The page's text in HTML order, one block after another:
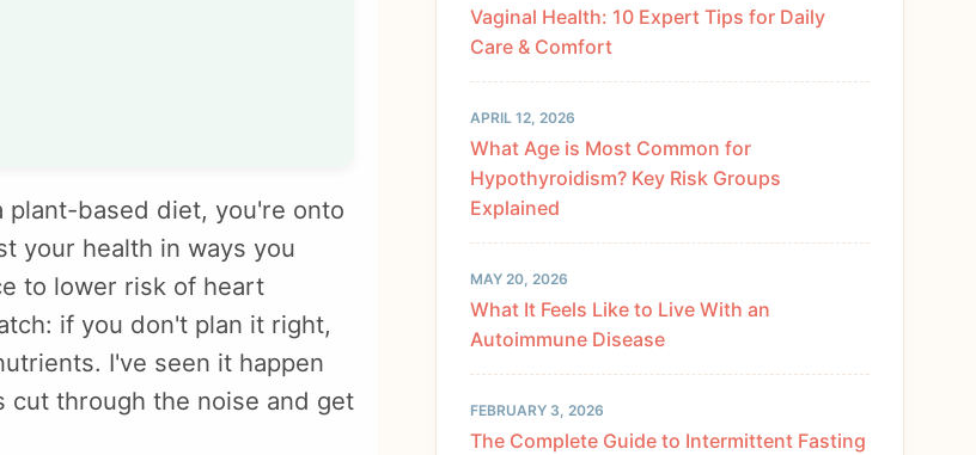
plant-based diet, you're onto
your health in ways you
to lower risk of heart
if you don't plan it right,
I've seen it happen
cut through the noise and get
Vaginal Health: 10 Expert Tips for Daily
Care & Comfort
APRIL 12, 2026
What Age is Most Common for
Hypothyroidism? Key Risk Groups
Explained
MAY 20, 2026
What It Feels Like to Live With an
Autoimmune Disease
FEBRUARY 3, 2026
The Complete Guide to Intermittent Fasting